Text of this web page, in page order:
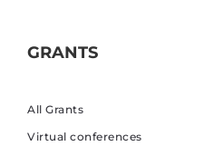
GRANTS
All Grants
Virtual conferences